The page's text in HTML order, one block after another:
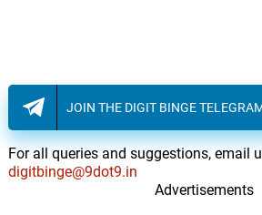
JOIN THE DIGIT BINGE
For all queries and suggestions, email
digitbinge@9dot9.in
Advertisements